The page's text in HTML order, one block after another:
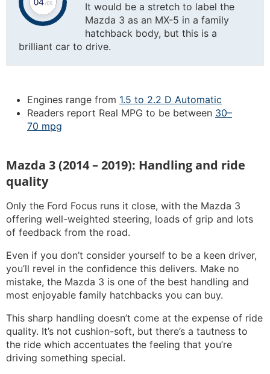
It would be a stretch to label the
Mazda 3 as an MX-5 in a family
hatchback body, but this is a
brilliant car to drive.
Engines range from 1.5 to 2.2 D Automatic
Readers report Real MPG to be between 30–
70 mpg
Mazda 3 (2014 – 2019): Handling and ride
quality
Only the Ford Focus runs it close, with the Mazda 3
offering well-weighted steering, loads of grip and lots
of feedback from the road.
Even if you don’t consider yourself to be a keen driver,
you’ll revel in the confidence this delivers. Make no
mistake, the Mazda 3 is one of the best handling and
most enjoyable family hatchbacks you can buy.
This sharp handling doesn’t come at the expense of ride
quality. It’s not cushion-soft, but there’s a tautness to
the ride which accentuates the feeling that you’re
driving something special.